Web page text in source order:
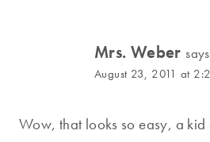
Mrs. Weber
August 23, 2011 at
Wow, that looks so easy, a